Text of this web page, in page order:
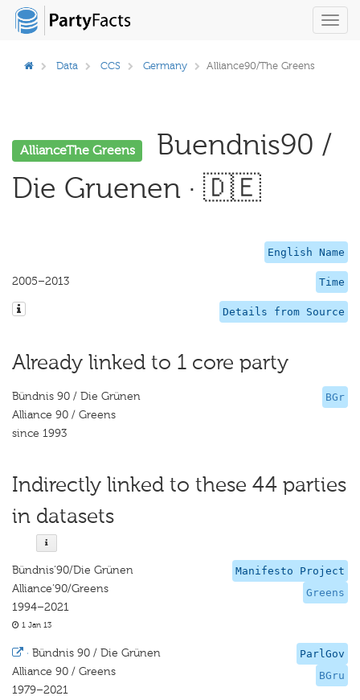
Data CCS Germany Alliance90/The Greens
AllianceThe Greens
Buendnis90 /
Die Gruenen · 🇩🇪
English Name
Time
2005–2013
Details from Source
Already linked to 1 core party
BGr
Bündnis 90 / Die Grünen
Alliance 90 / Greens
since 1993
Indirectly linked to these 44 parties
in datasets
Manifesto Project
Greens
Bündnis‘90/Die Grünen
Alliance‘90/Greens
1994–2021
1 Jan 13
ParlGov
BGru
· Bündnis 90 / Die Grünen
Alliance 90 / Greens
1979–2021